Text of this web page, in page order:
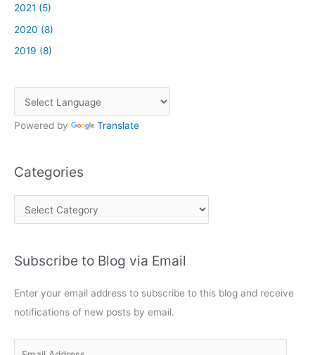
2021 (5)
2020 (8)
2019 (8)
Powered by Translate
Categories
a
e
o
r
i
Subscribe to Blog via Email
Enter your email address to subscribe to this blog and receive
notifications of new posts by email.